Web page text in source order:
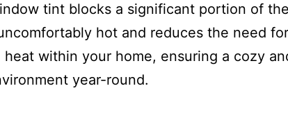
tint blocks a significant portion of
hot and reduces the need
within your home, ensuring a cozy
year-round.